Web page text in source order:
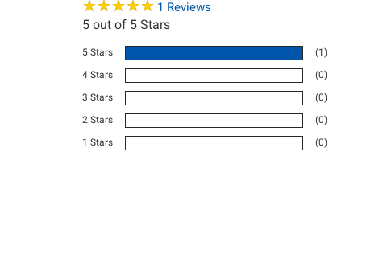
★★★★★
★★★★★ 1 Reviews
5 out of 5 Stars
5 Stars
(1)
4 Stars
(0)
3 Stars
(0)
2 Stars
(0)
1 Stars
(0)